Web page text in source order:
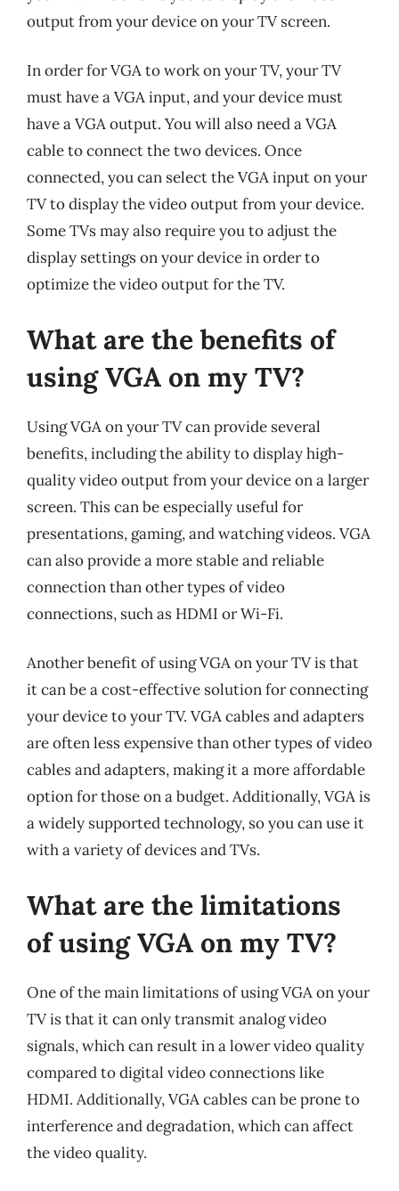
output from your device on your TV screen.
In order for VGA to work on your TV, your TV
must have a VGA input, and your device must
have a VGA output. You will also need a VGA
cable to connect the two devices. Once
connected, you can select the VGA input on your
TV to display the video output from your device.
Some TVs may also require you to adjust the
display settings on your device in order to
optimize the video output for the TV.
What are the benefits of
using VGA on my TV?
Using VGA on your TV can provide several
benefits, including the ability to display high-
quality video output from your device on a larger
screen. This can be especially useful for
presentations, gaming, and watching videos. VGA
can also provide a more stable and reliable
connection than other types of video
connections, such as HDMI or Wi-Fi.
Another benefit of using VGA on your TV is that
it can be a cost-effective solution for connecting
your device to your TV. VGA cables and adapters
are often less expensive than other types of video
cables and adapters, making it a more affordable
option for those on a budget. Additionally, VGA is
a widely supported technology, so you can use it
with a variety of devices and TVs.
What are the limitations
of using VGA on my TV?
One of the main limitations of using VGA on your
TV is that it can only transmit analog video
signals, which can result in a lower video quality
compared to digital video connections like
HDMI. Additionally, VGA cables can be prone to
interference and degradation, which can affect
the video quality.